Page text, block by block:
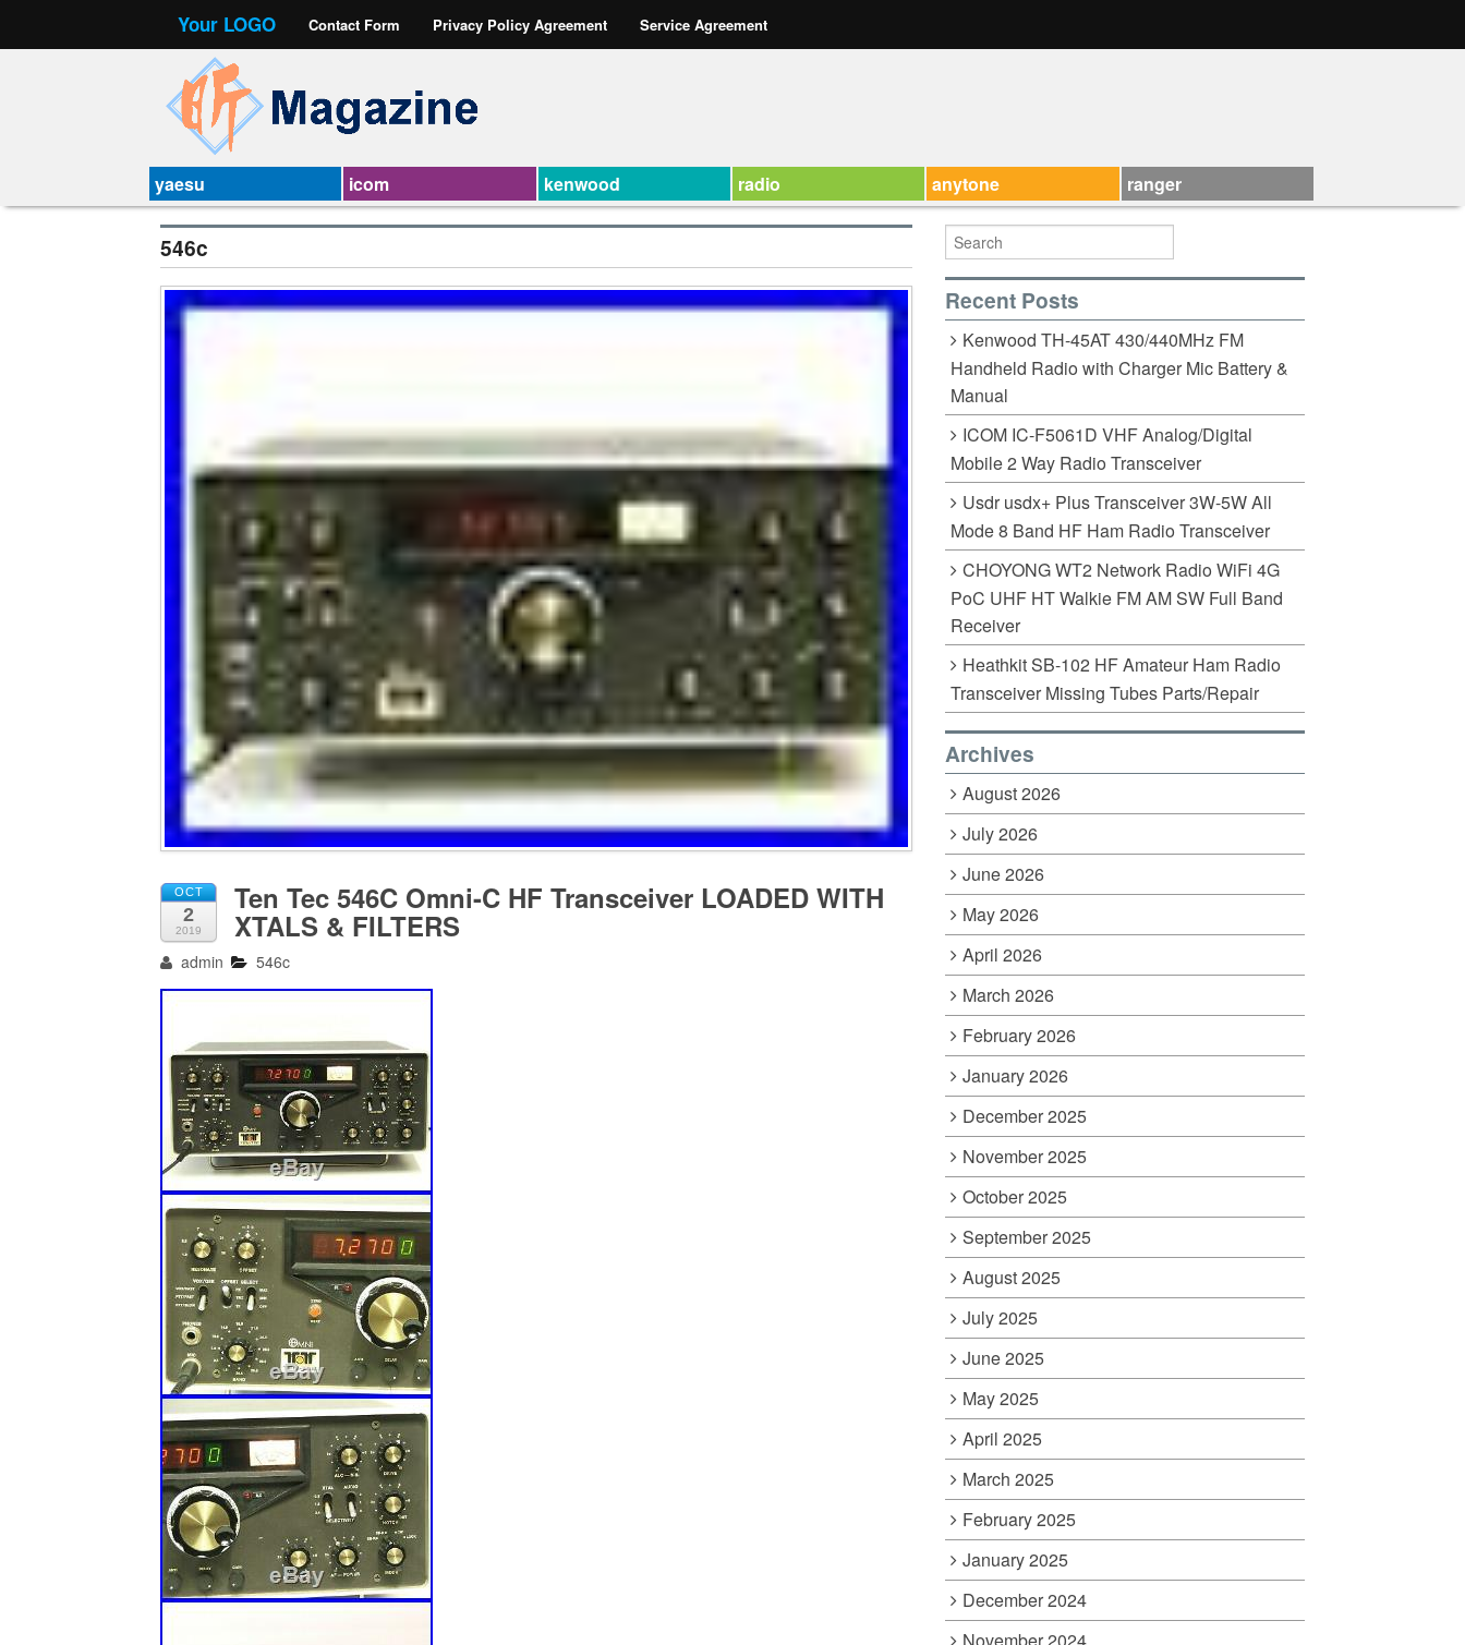
Your LOGO Contact Form Privacy Policy Agreement Service Agreement
yaesu icom kenwood radio anytone ranger
546c
OCT
2
2019
Ten Tec 546C Omni-C HF Transceiver LOADED WITH
XTALS & FILTERS
admin 546c
Recent Posts
Kenwood TH-45AT 430/440MHz FM
Handheld Radio with Charger Mic Battery &
Manual
ICOM IC-F5061D VHF Analog/Digital
Mobile 2 Way Radio Transceiver
Usdr usdx+ Plus Transceiver 3W-5W All
Mode 8 Band HF Ham Radio Transceiver
CHOYONG WT2 Network Radio WiFi 4G
PoC UHF HT Walkie FM AM SW Full Band
Receiver
Heathkit SB-102 HF Amateur Ham Radio
Transceiver Missing Tubes Parts/Repair
Archives
August 2026
July 2026
June 2026
May 2026
April 2026
March 2026
February 2026
January 2026
December 2025
November 2025
October 2025
September 2025
August 2025
July 2025
June 2025
May 2025
April 2025
March 2025
February 2025
January 2025
December 2024
November 2024